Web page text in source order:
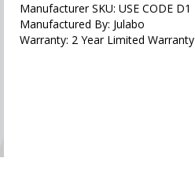
Manufacturer SKU: USE CODE D1
Manufactured By: Julabo
Warranty: 2 Year Limited Warranty